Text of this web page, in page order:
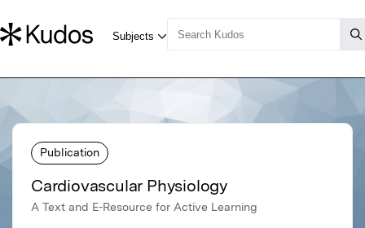
Publication
Cardiovascular Physiology
A Text and E-Resource for Active Learning